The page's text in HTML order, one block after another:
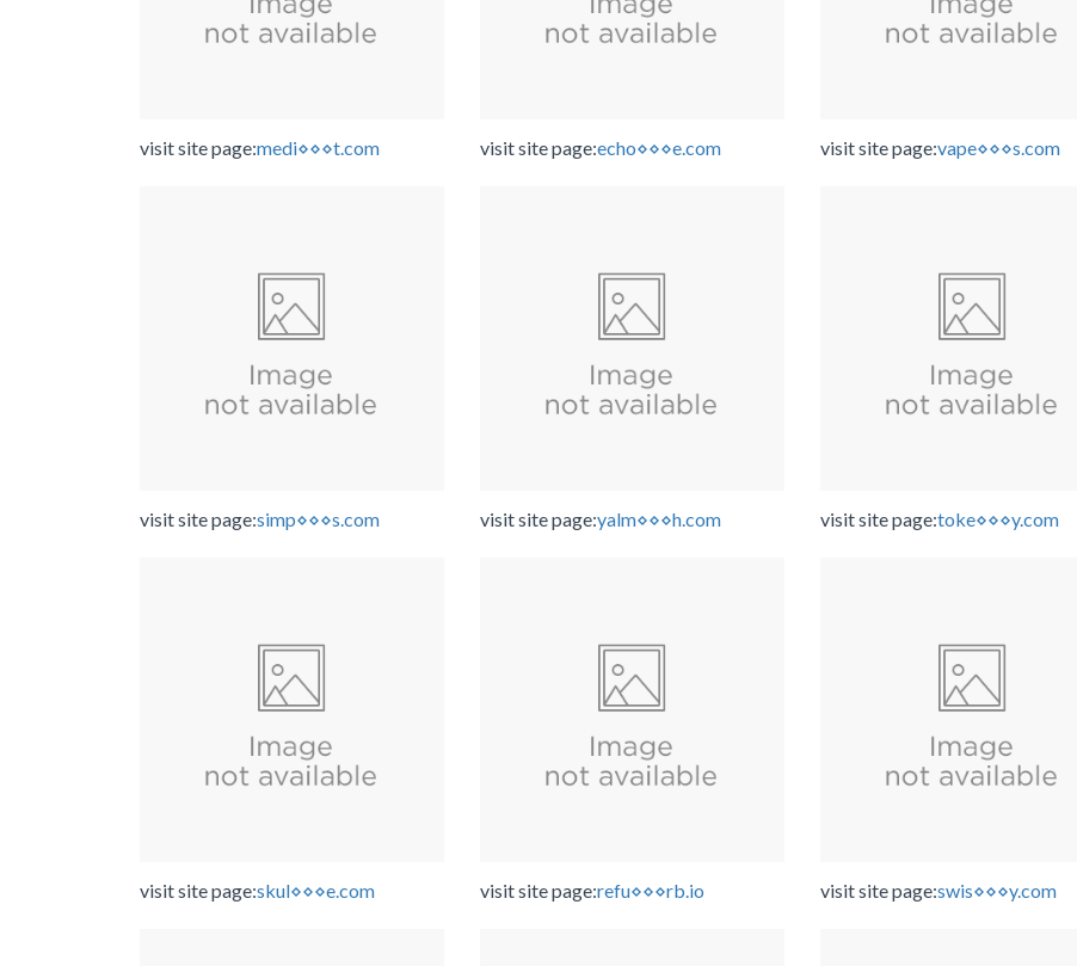
visit site page:medi⋄⋄⋄t.com visit site page:echo⋄⋄⋄e.com visit site page:vape⋄⋄⋄s.com
visit site page:simp⋄⋄⋄s.com visit site page:yalm⋄⋄⋄h.com visit site page:toke⋄⋄⋄y.com
visit site page:skul⋄⋄⋄e.com visit site page:refu⋄⋄⋄rb.io visit site page:swis⋄⋄⋄y.com